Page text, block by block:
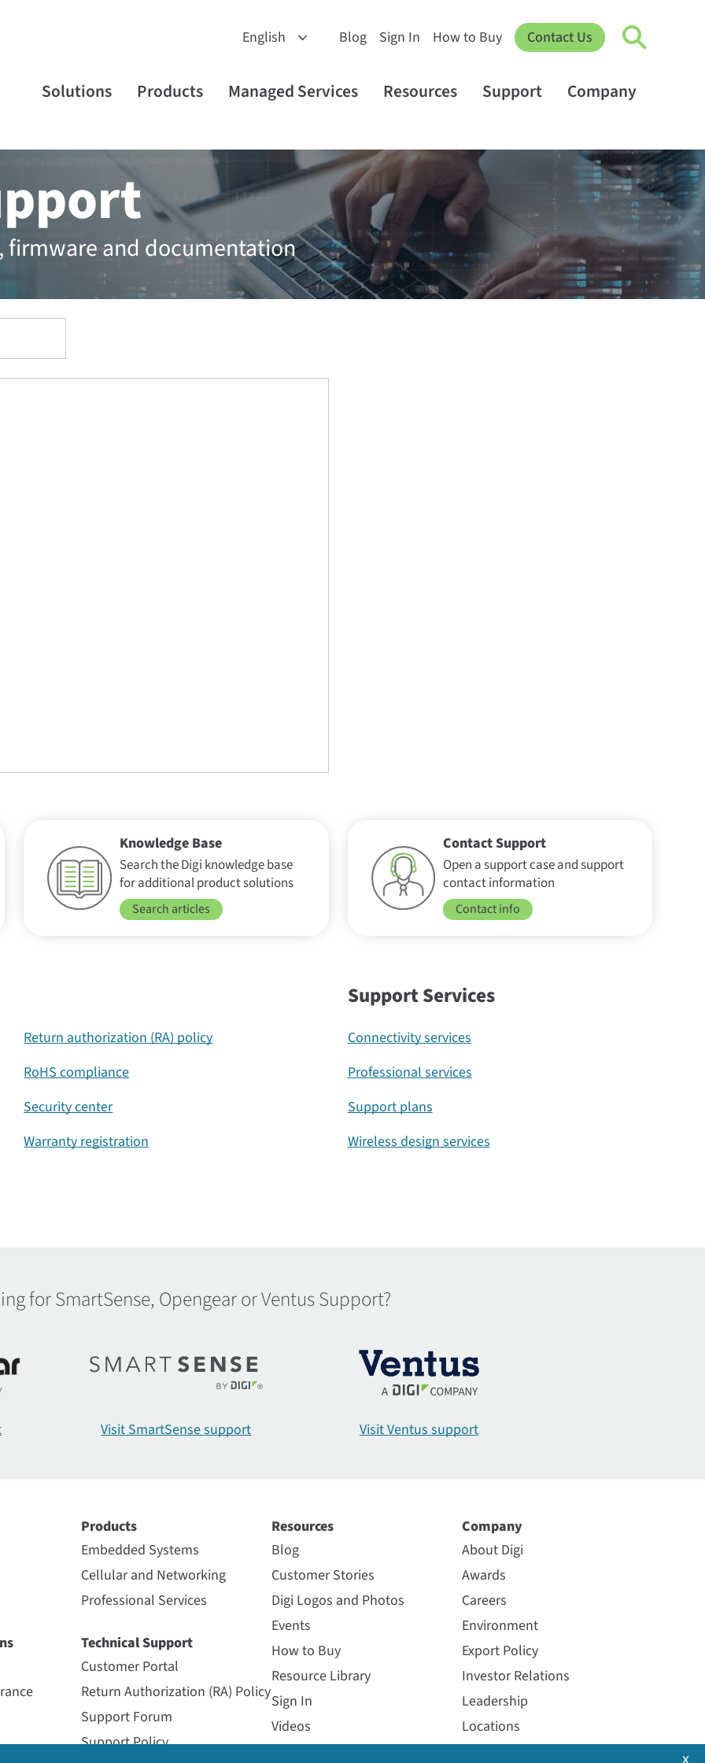
Blog Sign In How to Buy Contact Us
Solutions Products Managed Services Resources Support Company
and documentation
Knowledge Base
Search the Digi knowledge base
for additional product solutions
Search articles
Contact Support
Open a support case and support
contact information
Contact info
Return authorization (RA) policy
RoHS compliance
Security center
Warranty registration
Support Services
Connectivity services
Professional services
Support plans
Wireless design services
for SmartSense, Opengear or Ventus Support?
Visit SmartSensesupport Visit Ventussupport
Products
Embedded Systems
Cellular and Networking
Professional Services
Technical Support
Customer Portal
Return Authorization (RA) Policy
Support Forum
Support Policy
Resources
Blog
Customer Stories
Digi Logos and Photos
Events
How to Buy
Resource Library
Sign In
Videos
Company
About Digi
Awards
Careers
Environment
Export Policy
Investor Relations
Leadership
Locations